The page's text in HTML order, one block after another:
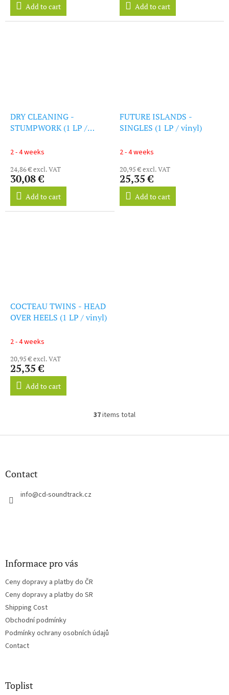
Add to cart Add to cart
DRY CLEANING -
STUMPWORK (1 LP /
2 - 4 weeks
24,86 € excl. VAT
30,08 €
Add to cart
FUTURE ISLANDS -
SINGLES (1 LP / vinyl)
2 - 4 weeks
20,95 € excl. VAT
25,35 €
Add to cart
COCTEAU TWINS - HEAD
OVER HEELS (1 LP / vinyl)
2 - 4 weeks
20,95 € excl. VAT
25,35 €
Add to cart
L
s
37items total
F
Contact
info@cd-soundtrack.cz
Informace pro vás
Ceny dopravy a platby do ČR
Ceny dopravy a platby do SR
Shipping Cost
Obchodní podmínky
Podmínky ochrany osobních údajů
Contact
Toplist